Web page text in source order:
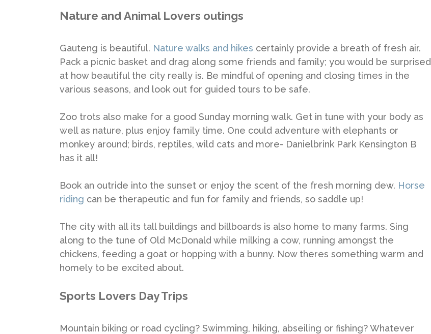
Nature and Animal Lovers outings
Gauteng is beautiful. Nature walks and hikes certainly provide a breath of fresh air.
Pack a picnic basket and drag along some friends and family; you would be surprised
at how beautiful the city really is. Be mindful of opening and closing times in the
various seasons, and look out for guided tours to be safe.
Zoo trots also make for a good Sunday morning walk. Get in tune with your body as
well as nature, plus enjoy family time. One could adventure with elephants or
monkey around; birds, reptiles, wild cats and more- Danielbrink Park Kensington B
has it all!
Book an outride into the sunset or enjoy the scent of the fresh morning dew. Horse
riding can be therapeutic and fun for family and friends, so saddle up!
The city with all its tall buildings and billboards is also home to many farms. Sing
along to the tune of Old McDonald while milking a cow, running amongst the
chickens, feeding a goat or hopping with a bunny. Now theres something warm and
homely to be excited about.
Sports Lovers Day Trips
Mountain biking or road cycling? Swimming, hiking, abseiling or fishing? Whatever